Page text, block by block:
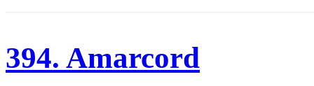
394. Amarcord